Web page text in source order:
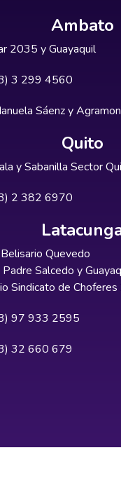
Ambato
2035 y Guayaquil
3 299 4560
Sáenz y
Quito
y Sabanilla Sector
2 382 6970
Quevedo
Salcedo y
Sindicato de
97 933 2595
32 660 679